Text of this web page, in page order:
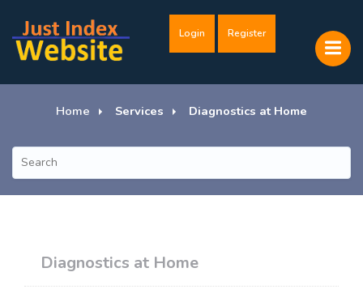
Login Register
Home Services Diagnostics at Home
Diagnostics at Home